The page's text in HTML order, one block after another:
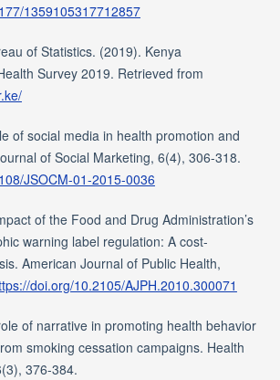
1359105317712857
of Statistics. (2019). Kenya
Survey 2019. Retrieved from
of social media in health promotion and
of Social Marketing, 6(4), 306-318.
JSOCM-01-2015-0036
of the Food and Drug Administration’s
warning label regulation: A cost-
American Journal of Public Health,
doi.org/10.2105/AJPH.2010.300071
of narrative in promoting health behavior
smoking cessation campaigns. Health
376-384.